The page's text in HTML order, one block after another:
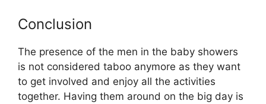
Conclusion
The presence of the men in the baby showers
is not considered taboo anymore as they want
to get involved and enjoy all the activities
together. Having them around on the big day is